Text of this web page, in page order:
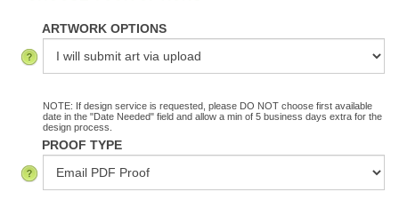
ARTWORK OPTIONS
NOTE: If design service is requested, please DO NOT choose first available
date in the "Date Needed" field and allow a min of 5 business days extra for the
design process.
PROOF TYPE